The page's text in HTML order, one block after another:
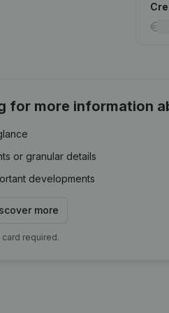
for more information
or granular details
developments
more
required.